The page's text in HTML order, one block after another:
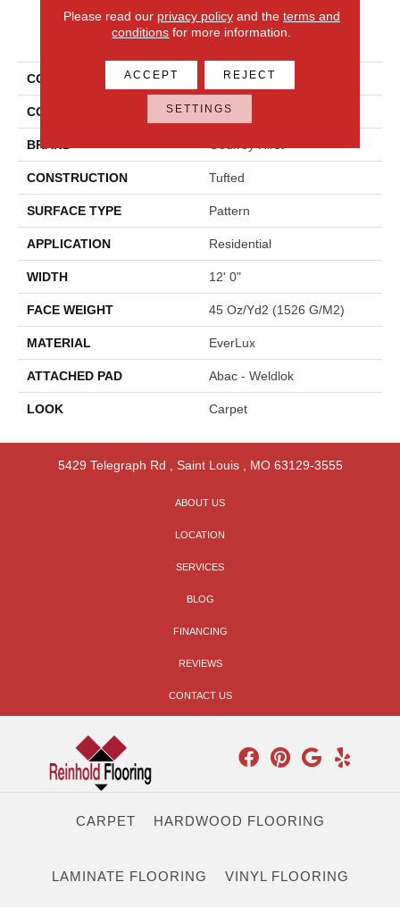
PRODUCT ATTRIBUTES
COLLECTION Everlux Dramatic Features
COLOR Brown
BRAND
CONSTRUCTION Tufted
SURFACE TYPE Pattern
APPLICATION Residential
WIDTH 12' 0"
FACE WEIGHT 45 Oz/yd2 (1526 G/m2)
MATERIAL EverLux
ATTACHED PAD Abac - Weldlok
LOOK Carpet
5429 Telegraph Rd Saint Louis, MO 63129-3555
ABOUT US
LOCATION
SERVICES
BLOG
FINANCING
REVIEWS
CONTACT US
CARPET HARDWOOD FLOORING
LAMINATE FLOORING VINYL FLOORING
Please read our privacy policyand the terms and
conditions for more information.
ACCEPT REJECT
SETTINGS